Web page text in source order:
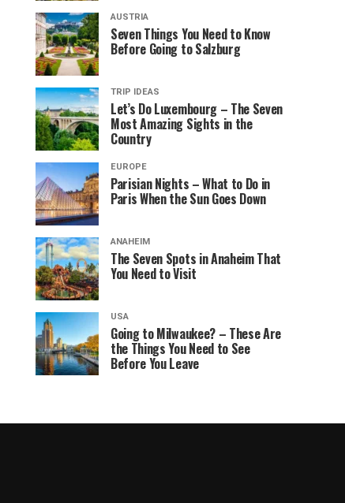
AUSTRIA
Seven Things You Need to Know
Before Going to Salzburg
TRIP IDEAS
Let’s Do Luxembourg – The Seven
Most Amazing Sights in the
Country
EUROPE
Parisian Nights – What to Do in
Paris When the Sun Goes Down
ANAHEIM
The Seven Spots in Anaheim That
You Need to Visit
USA
Going to Milwaukee? – These Are
the Things You Need to See
Before You Leave